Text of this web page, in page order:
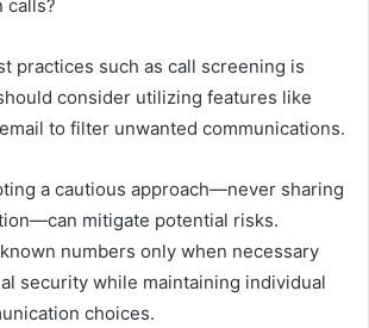
calls?
practices such as call screening is
consider utilizing features like
to filter unwanted communications.
a cautious approach—never sharing
mitigate potential risks.
numbers only when necessary
security while maintaining individual
choices.